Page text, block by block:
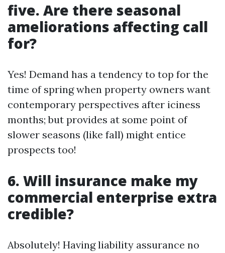
five. Are there seasonal
ameliorations affecting call
for?
Yes! Demand has a tendency to top for the
time of spring when property owners want
contemporary perspectives after iciness
months; but provides at some point of
slower seasons (like fall) might entice
prospects too!
6. Will insurance make my
commercial enterprise extra
credible?
Absolutely! Having liability assurance no